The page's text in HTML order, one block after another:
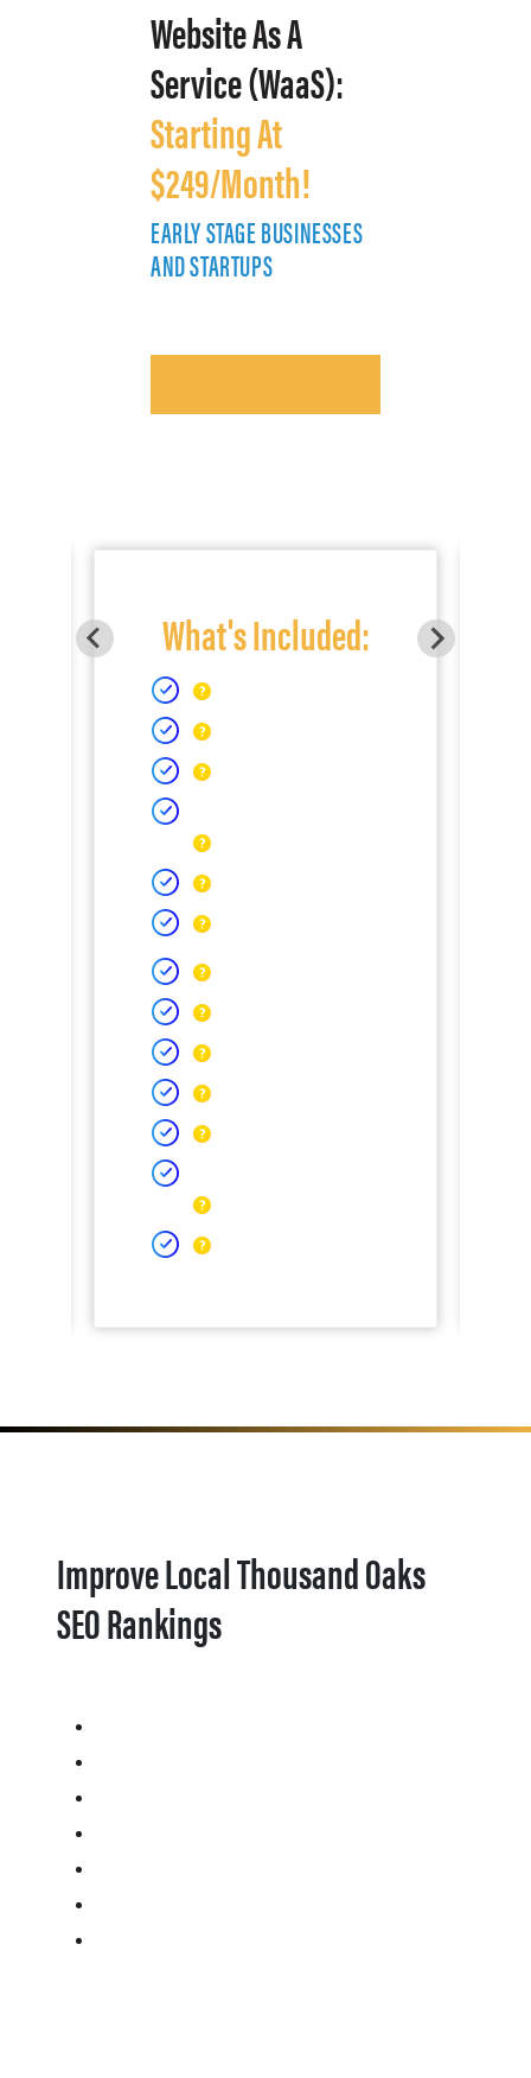
Website As A
Service (WaaS):
Starting At
$249/Month!
EARLY STAGE BUSINESSES
AND STARTUPS
What's Included:
Improve Local Thousand Oaks
SEO Rankings